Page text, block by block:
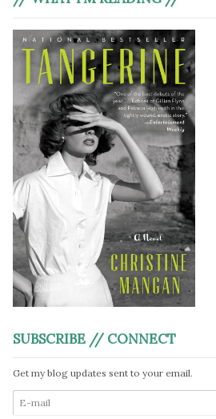
SUBSCRIBE // CONNECT
Get my blog updates sent to your email.